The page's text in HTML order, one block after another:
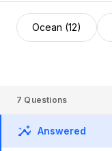
Ocean (12)
7 Questions
Answered